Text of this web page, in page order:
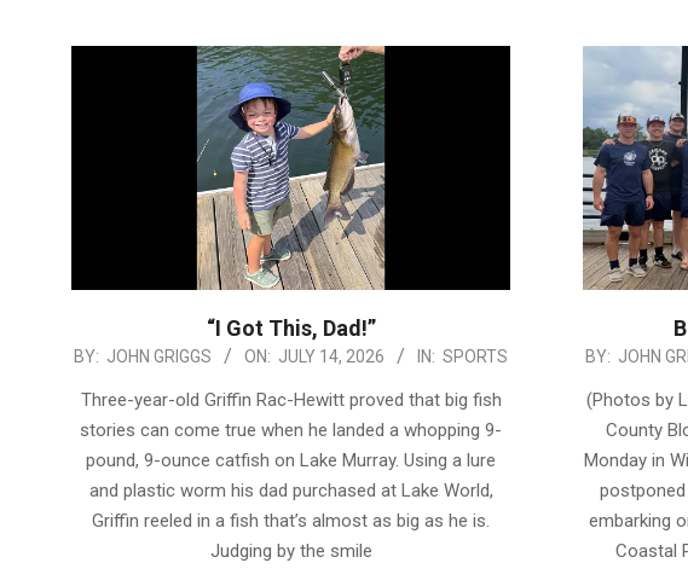
“I Got This, Dad!”
2026-
BY: JOHN GRIGGS ON: JULY 14, 2026 IN: SPORTS
Three-year-old Griffin Rac-Hewitt proved that big fish
stories can come true when he landed a whopping 9-
pound, 9-ounce catfish on Lake Murray. Using a lure
and plastic worm his dad purchased at Lake World,
Griffin reeled in a fish that’s almost as big as he is.
Judging by the smile
2026-
07-
14
BY: JOHN
(Photos by
County
Monday in
embarking
Coastal